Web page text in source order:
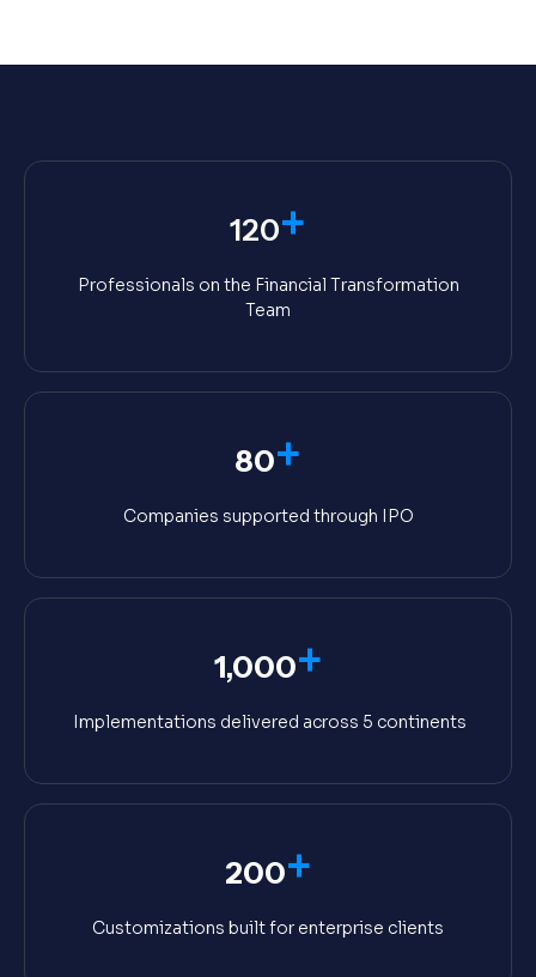
120+
Professionals on the Financial Transformation
Team
80+
Companies supported through IPO
1,000+
Implementations delivered across 5 continents
200+
Customizations built for enterprise clients